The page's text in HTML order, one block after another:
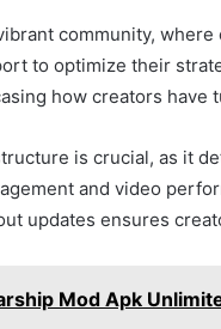
community,
to optimize their
how creators have
is crucial, as it
and video
updates ensures
Mod Apk